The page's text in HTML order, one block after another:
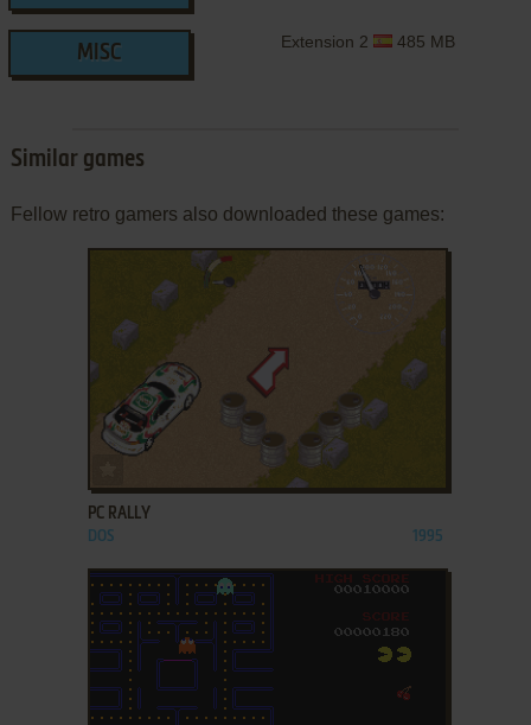
MISC
Extension 2 485 MB
Similar games
Fellow retro gamers also downloaded these games:
PC RALLY
DOS 1995